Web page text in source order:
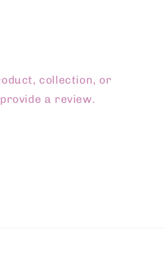
collection, or
a review.